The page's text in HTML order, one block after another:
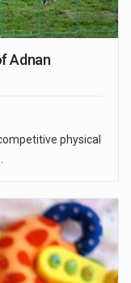
Adnan
physical